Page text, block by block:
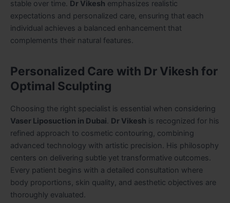
stable over time. Dr Vikesh emphasizes realistic
expectations and personalized care, ensuring that each
individual achieves a balanced enhancement that
complements their natural features.
Personalized Care with Dr Vikesh for
Optimal Sculpting
Choosing the right specialist is essential when considering
Vaser Liposuction in Dubai. Dr Vikesh is recognized for his
refined approach to cosmetic contouring, combining
advanced technology with artistic precision. His philosophy
centers on delivering subtle yet transformative outcomes.
Every patient begins with a detailed consultation where
body proportions, skin quality, and aesthetic objectives are
thoroughly evaluated.